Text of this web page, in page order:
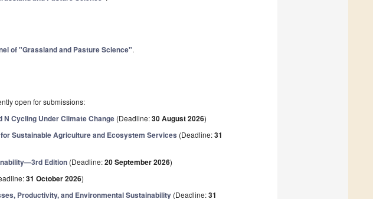
of "Grassland and Pasture Science".
open for submissions:
Cycling Under Climate Change (Deadline:30 August 2026)
Sustainable Agriculture and Ecosystem Services (Deadline:31
Edition (Deadline:20 September 2026)
31 October 2026)
Productivity, and Environmental Sustainability (Deadline:31